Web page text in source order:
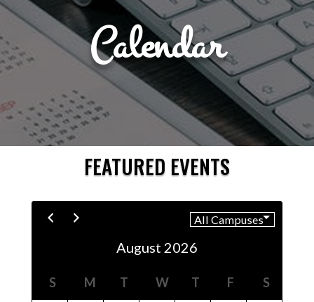
Calendar
FEATURED EVENTS
August 2026
S M T W T F S